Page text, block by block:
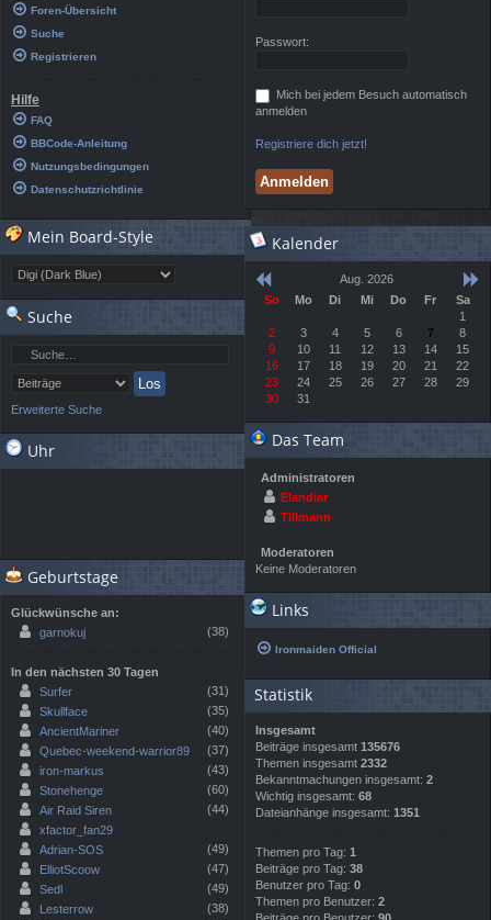
Foren-Übersicht
Suche
Registrieren
Hilfe
FAQ
BBCode-Anleitung
Nutzungsbedingungen
Datenschutzrichtlinie
Mein Board-Style
Suche
Erweiterte Suche
Uhr
Geburtstage
Glückwünsche an:
garnokuj
(38)
In den nächsten 30 Tagen
Surfer
(31)
Skullface
(35)
AncientMariner
(40)
Quebec-weekend-warrior89
(37)
iron-markus
(43)
Stonehenge
(60)
Air Raid Siren
(44)
xfactor_fan29
Adrian-SOS
(49)
ElliotScoow
(47)
Sedl
(49)
Lesterrow
(38)
Passwort:
Mich bei jedem Besuch automatisch
anmelden
Registriere dich jetzt!
Kalender
Aug. 2026
So
Mo Di Mi Do Fr
Sa
1
2
3 4 5 6 7
8
9
10 11 12 13 14
15
16
17 18 19 20 21
22
23
24 25 26 27 28
29
30
31
Das Team
Administratoren
Elandiar
Tillmann
Moderatoren
Keine Moderatoren
Links
Ironmaiden Official
Statistik
Insgesamt
Beiträge insgesamt135676
Themen insgesamt2332
Bekanntmachungen insgesamt:2
Wichtig insgesamt:68
Dateianhänge insgesamt:1351
Themen pro Tag:1
Beiträge pro Tag:38
Benutzer pro Tag:0
Themen pro Benutzer:2